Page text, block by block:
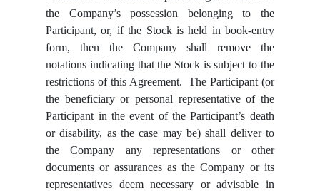
the Company’s possession belonging to the
Participant, or, if the Stock is held in book-entry
form, then the Company shall remove the
notations indicating that the Stock is subject to the
restrictions of this Agreement. The Participant (or
the beneficiary or personal representative of the
Participant in the event of the Participant’s death
or disability, as the case may be) shall deliver to
the Company any representations or other
documents or assurances as the Company or its
representatives deem necessary or advisable in